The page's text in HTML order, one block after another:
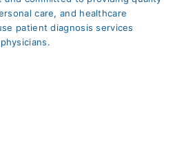
care, and healthcare
patient diagnosis services